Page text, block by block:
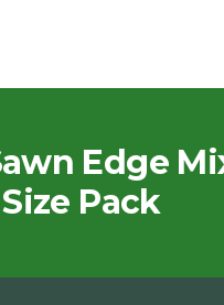
Edge
Size Pack